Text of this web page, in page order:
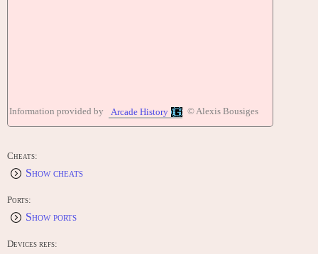
Information provided by Arcade History © Alexis Bousiges
Cheats:
Show cheats
Ports:
Show ports
Devices refs: